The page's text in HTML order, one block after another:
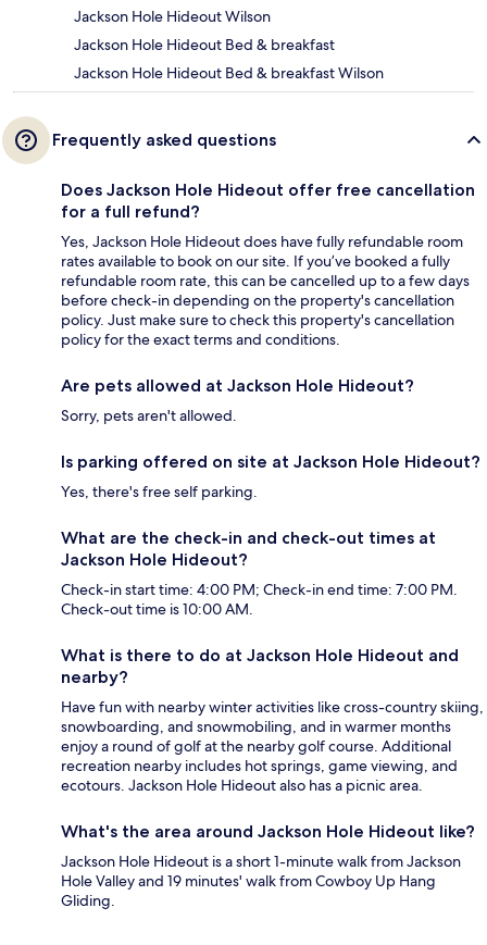
Jackson Hole Hideout Wilson
Jackson Hole Hideout Bed & breakfast
Jackson Hole Hideout Bed & breakfast Wilson
Frequently asked questions
Does Jackson Hole Hideout offer free cancellation
for a full refund?
Yes, Jackson Hole Hideout does have fully refundable room
rates available to book on our site. If you’ve booked a fully
refundable room rate, this can be cancelled up to a few days
before check-in depending on the property's cancellation
policy. Just make sure to check this property's cancellation
policy for the exact terms and conditions.
Are pets allowed at Jackson Hole Hideout?
Sorry, pets aren't allowed.
Is parking offered on site at Jackson Hole Hideout?
Yes, there's free self parking.
What are the check-in and check-out times at
Jackson Hole Hideout?
Check-in start time: 4:00 PM; Check-in end time: 7:00 PM.
Check-out time is 10:00 AM.
What is there to do at Jackson Hole Hideout and
nearby?
Have fun with nearby winter activities like cross-country skiing,
snowboarding, and snowmobiling, and in warmer months
enjoy a round of golf at the nearby golf course. Additional
recreation nearby includes hot springs, game viewing, and
ecotours. Jackson Hole Hideout also has a picnic area.
What's the area around Jackson Hole Hideout like?
Jackson Hole Hideout is a short 1-minute walk from Jackson
Hole Valley and 19 minutes' walk from Cowboy Up Hang
Gliding.